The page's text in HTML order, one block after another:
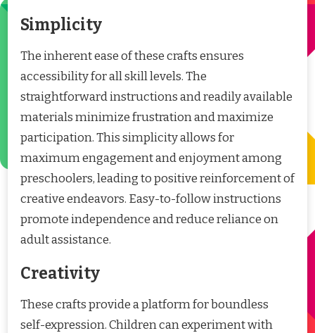
Simplicity
The inherent ease of these crafts ensures
accessibility for all skill levels. The
straightforward instructions and readily available
materials minimize frustration and maximize
participation. This simplicity allows for
maximum engagement and enjoyment among
preschoolers, leading to positive reinforcement of
creative endeavors. Easy-to-follow instructions
promote independence and reduce reliance on
adult assistance.
Creativity
These crafts provide a platform for boundless
self-expression. Children can experiment with